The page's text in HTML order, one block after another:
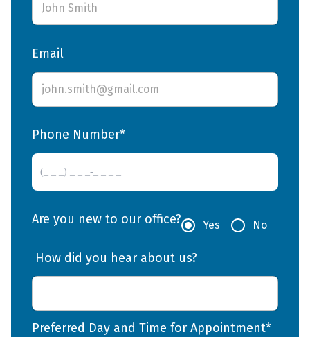
Email
Phone Number*
Are you new to our office? Yes No
How did you hear about us?
Preferred Day and Time for Appointment*